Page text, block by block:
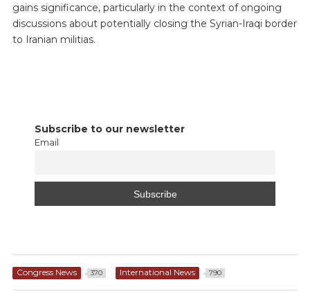
gains significance, particularly in the context of ongoing
discussions about potentially closing the Syrian-Iraqi border
to Iranian militias.
Subscribe to our newsletter
Email
Congress News 370 International News 790